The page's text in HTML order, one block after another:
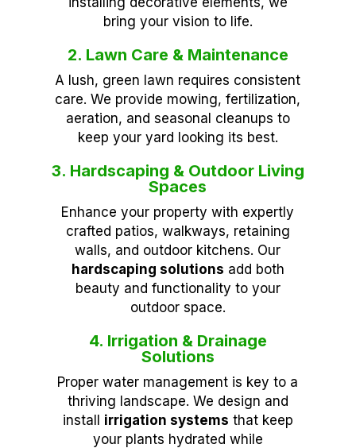
bring your vision to life.
2. Lawn Care & Maintenance
A lush, green lawn requires consistent
care. We provide mowing, fertilization,
aeration, and seasonal cleanups to
keep your yard looking its best.
3. Hardscaping & Outdoor Living
Spaces
Enhance your property with expertly
crafted patios, walkways, retaining
walls, and outdoor kitchens. Our
hardscaping solutions add both
beauty and functionality to your
outdoor space.
4. Irrigation & Drainage
Solutions
Proper water management is key to a
thriving landscape. We design and
install irrigation systems that keep
your plants hydrated while